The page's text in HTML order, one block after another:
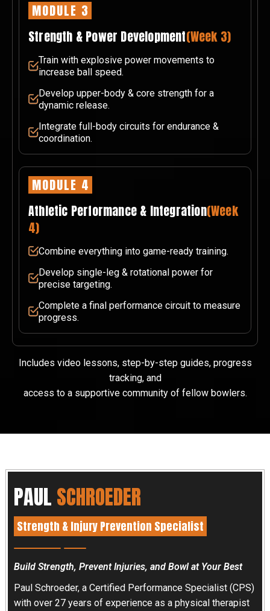
MODULE 3
Strength & Power Development(Week 3)
Train with explosive power movements to
increase ball speed.
Develop upper-body & core strength for a
dynamic release.
Integrate full-body circuits for endurance &
coordination.
MODULE 4
Athletic Performance & Integration(Week
4)
Combine everything into game-ready training.
Develop single-leg & rotational power for
precise targeting.
Complete a final performance circuit to measure
progress.
Includes video lessons, step-by-step guides, progress
tracking, and
access to a supportive community of fellow bowlers.
PAULSCHROEDER
Strength & Injury Prevention Specialist
Build Strength, Prevent Injuries, and Bowl at Your Best
Paul Schroeder, a Certified Performance Specialist (CPS)
with over 27 years of experience as a physical therapist